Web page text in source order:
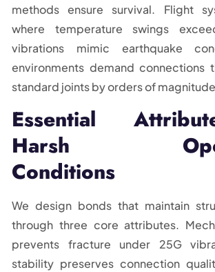
methods ensure survival. Flight
where temperature swings
vibrations mimic earthquake
environments demand connections
standard joints by orders of
Essential
Harsh
Conditions
We design bonds that maintain
through three core attributes.
prevents fracture under 25G
stability preserves connection